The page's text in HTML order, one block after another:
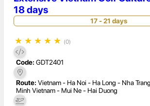
18 days
17 - 21 days
★ ★ ★ ★ ★ (0)
Code: GDT2401
Route: Vietnam - Ha Noi - Ha Long - Nha
Minh Vietnam - Mui Ne - Hai Duong